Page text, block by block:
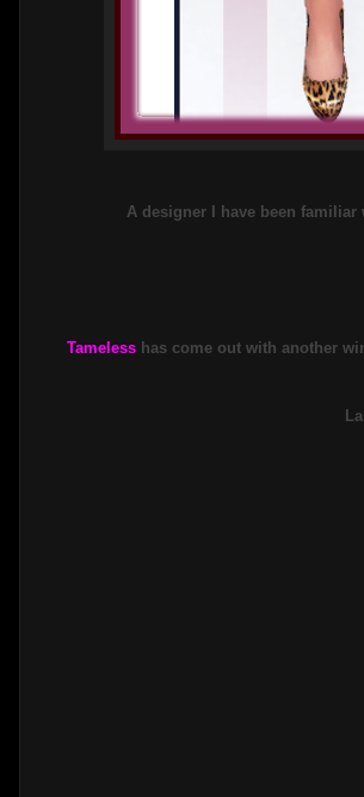
A designer I have been
Tameless has come out with another